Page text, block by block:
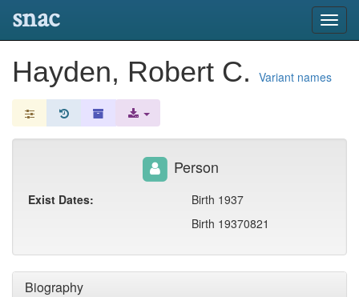
snac
Hayden, Robert C. Variant names
Biography
Person
Exist Dates:
Birth 1937
Birth 19370821